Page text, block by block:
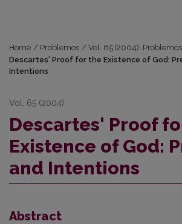
Home / Problemos / Vol. 65 (2004): Problemos
Descartes' Proof for the Existence of God:
Intentions
Vol. 65 (2004)
Descartes' Proof
Existence of God:
and Intentions
Abstract